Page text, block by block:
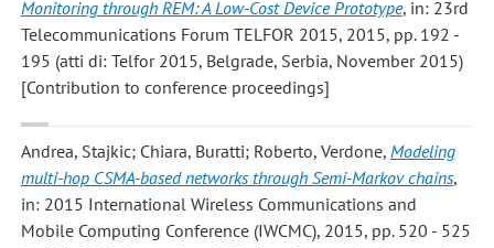
Monitoring through REM: A Low-Cost Device Prototype, in: 23rd
Telecommunications Forum TELFOR 2015, 2015, pp. 192 -
195 (atti di: Telfor 2015, Belgrade, Serbia, November 2015)
[Contribution to conference proceedings]
Andrea, Stajkic; Chiara, Buratti; Roberto, Verdone, Modeling
multi-hop CSMA-based networks through Semi-Markov chains,
in: 2015 International Wireless Communications and
Mobile Computing Conference (IWCMC), 2015, pp. 520 - 525